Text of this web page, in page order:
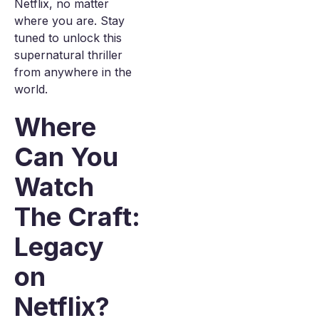
Netflix, no matter
where you are. Stay
tuned to unlock this
supernatural thriller
from anywhere in the
world.
Where
Can You
Watch
The Craft:
Legacy
on
Netflix?